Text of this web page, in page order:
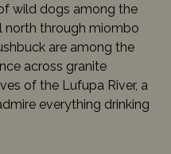
wild dogs among the
north through miombo
are among the
across granite
of the Lufupa River, a
everything drinking